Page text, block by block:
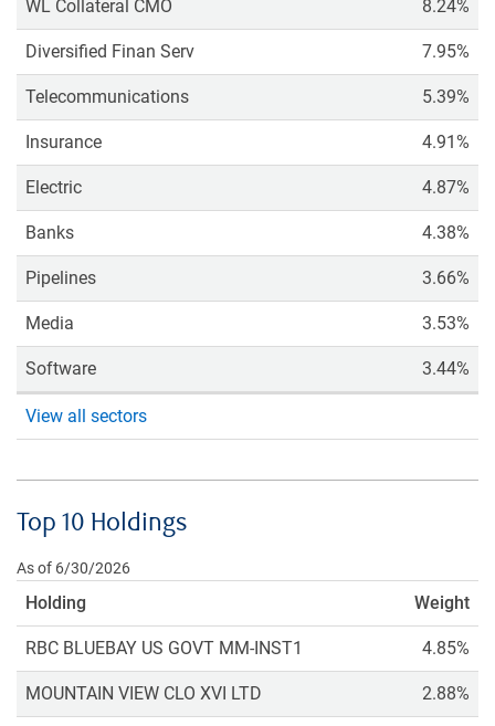
WL Collateral CMO 8.24%
Diversified Finan Serv 7.95%
Telecommunications 5.39%
Insurance 4.91%
Electric 4.87%
Banks 4.38%
Pipelines 3.66%
Media 3.53%
Software 3.44%
View all sectors
Top 10 Holdings
As of 6/30/2026
Holding Weight
RBC BLUEBAY US GOVT MM-INST1 4.85%
MOUNTAIN VIEW CLO XVI LTD 2.88%